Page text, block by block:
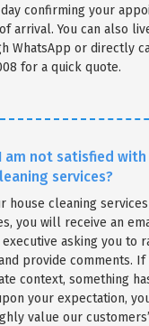
day confirming your
arrival. You can also
WhatsApp or directly
for a quick quote.
am not satisfied
services?
house cleaning
you will receive an
asking you to
provide comments. If
context, something
your expectation,
value our